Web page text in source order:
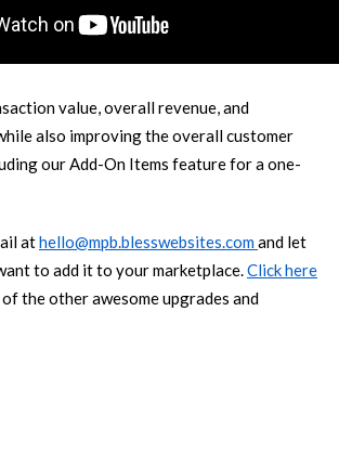
value, overall revenue, and
also improving the overall customer
our Add-On Items feature for a one-
athello@mpb.blesswebsites.comand let
to add it to your marketplace.Click here
the other awesome upgrades and